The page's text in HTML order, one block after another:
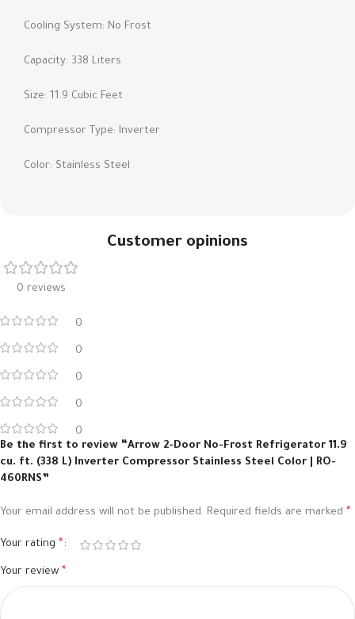
Cooling System: No Frost
Capacity: 338 Liters
Size: 11.9 Cubic Feet
Compressor Type: Inverter
Color: Stainless Steel
Customer opinions
0 reviews
0
0
0
0
0
Be the first to review “Arrow 2-Door No-Frost Refrigerator 11.9
cu. ft. (338 L) Inverter Compressor Stainless Steel Color | RO-
460RNS”
Your email address will not be published. Required fields are marked *
Your rating *
Your review *